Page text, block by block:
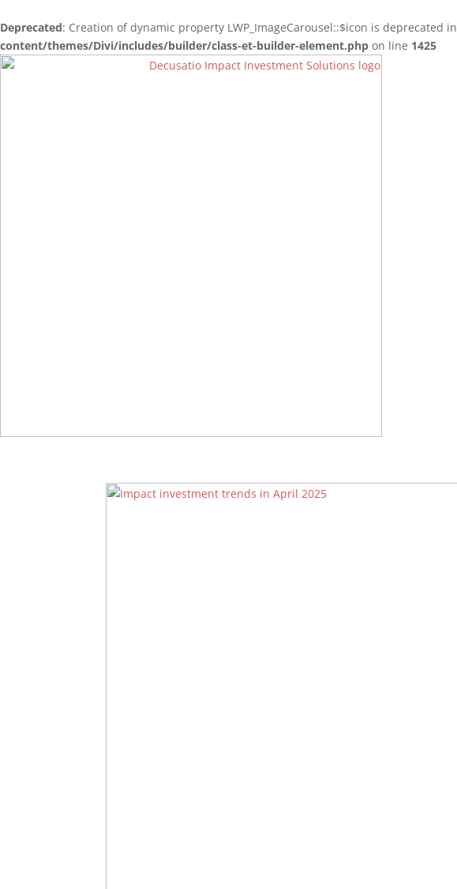
Deprecated: Creation of dynamic property LWP_ImageCarousel::$icon is deprecated in
content/themes/Divi/includes/builder/class-et-builder-element.php on line 1425